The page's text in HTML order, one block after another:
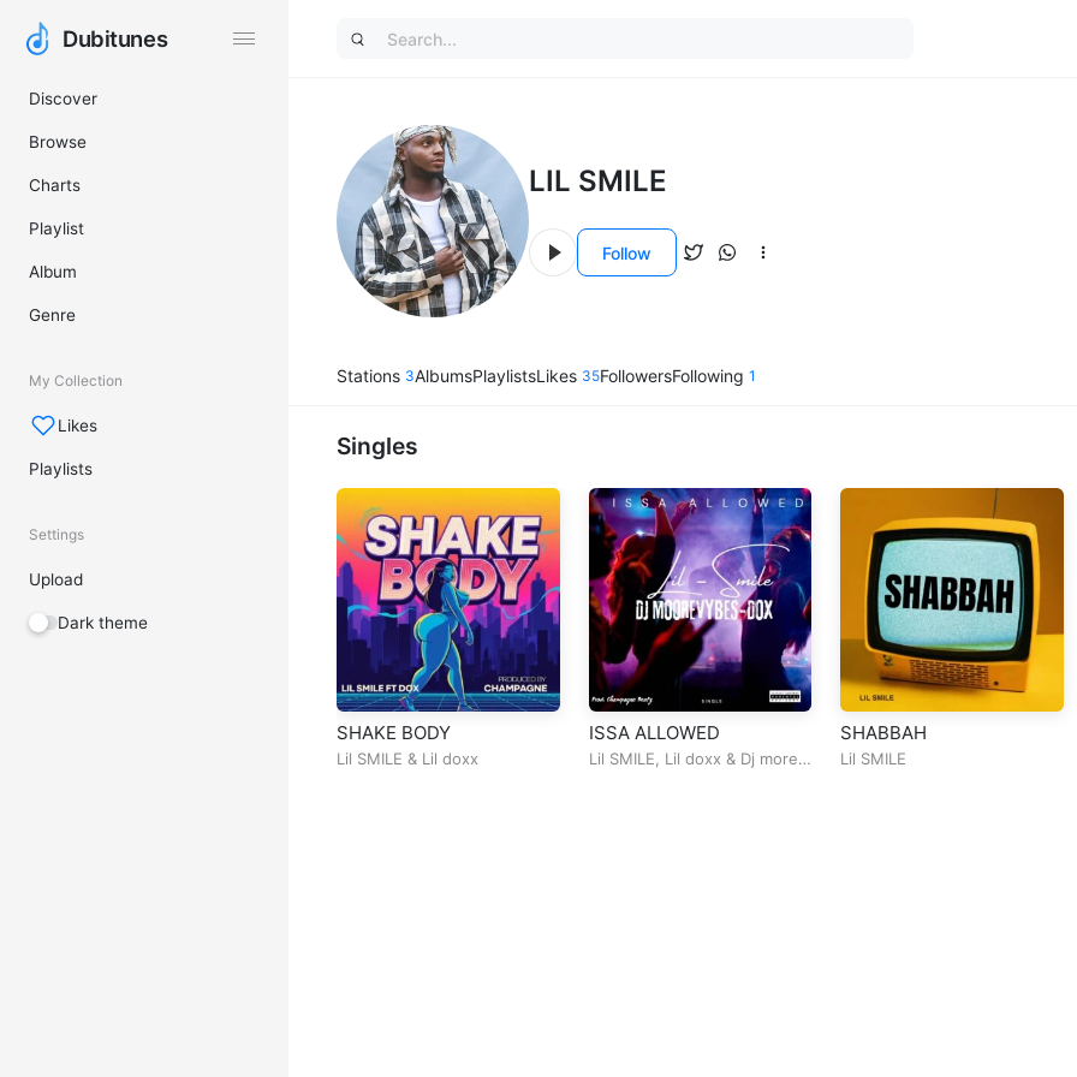
Dubitunes
Dubitunes
Discover
Browse
Charts
Playlist
Album
Genre
My Collection
Likes
Playlists
Settings
Upload
Dark theme
LIL SMILE
Follow
Stations 3AlbumsPlaylistsLikes 35FollowersFollowing 1
Singles
SHAKE BODY
Lil SMILE & Lil doxx
ISSA ALLOWED
Lil SMILE Lil doxx & Dj more
SHABBAH
Lil SMILE